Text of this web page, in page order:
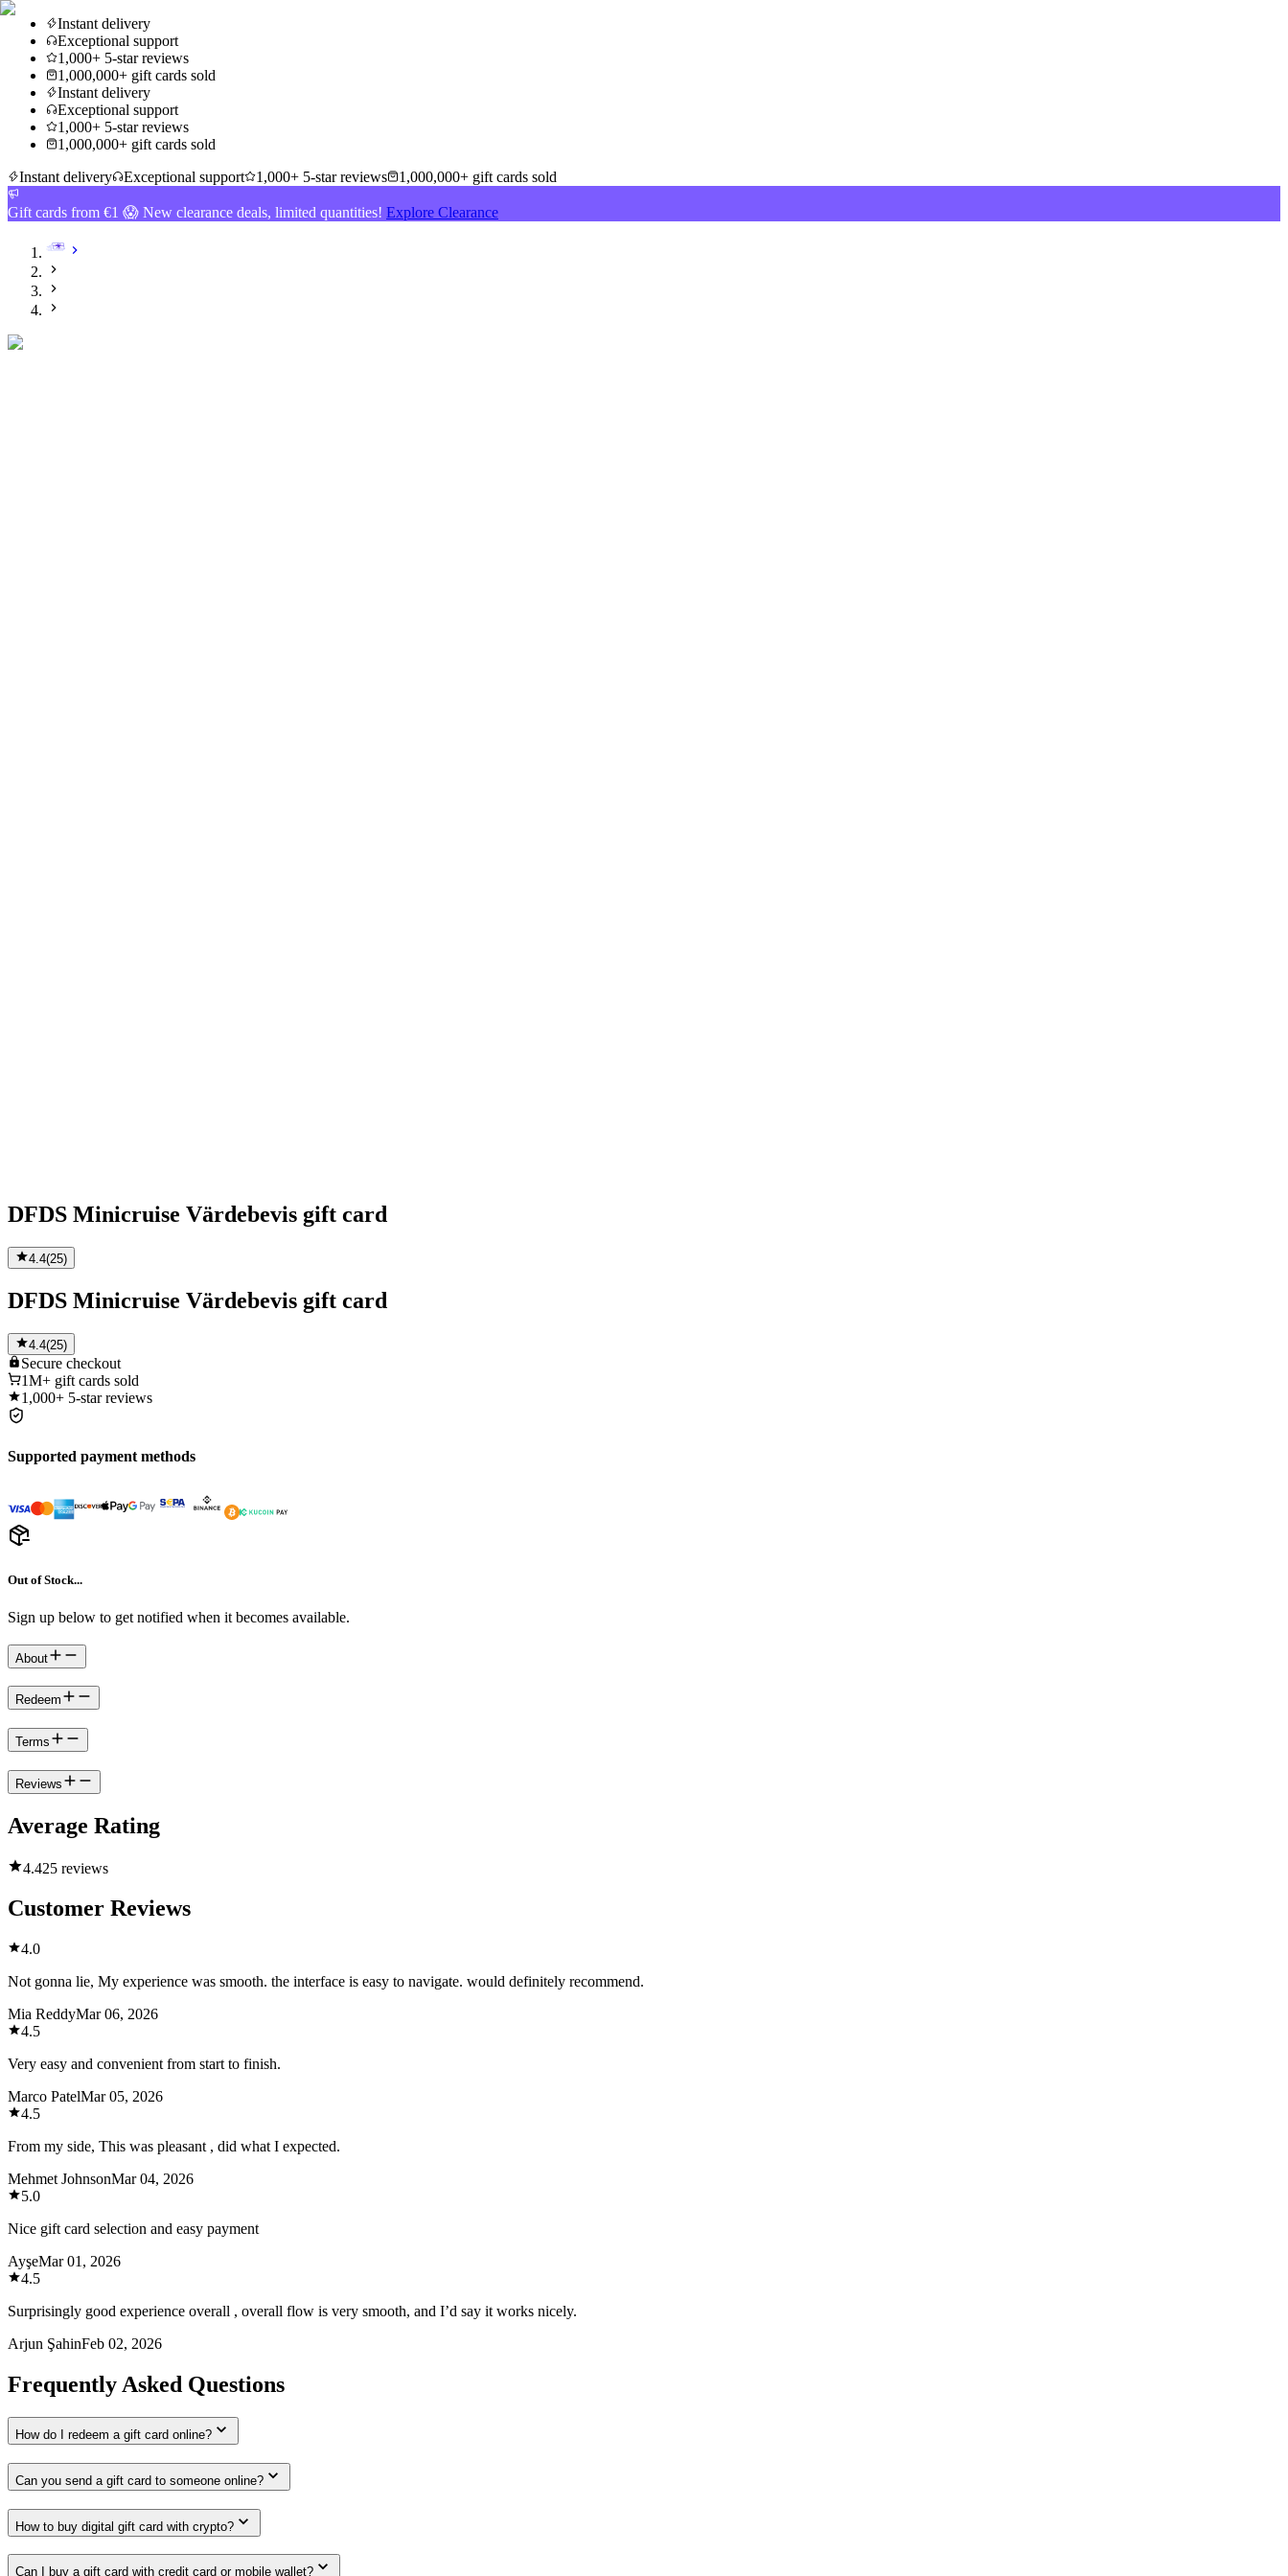
Instant delivery
Exceptional support
1,000+ 5-star reviews
1,000,000+ gift cards sold
Instant delivery
Exceptional support
1,000+ 5-star reviews
1,000,000+ gift cards sold
Instant delivery
Exceptional support 1,000+ 5-star reviews 1,000,000+ gift cards sold
Gift cards from €1 😱 New clearance deals, limited quantities! Explore Clearance
DFDS Minicruise Värdebevis gift card
4.4(25)
DFDS Minicruise Värdebevis gift card
4.4(25)
Secure checkout
1M+ gift cards sold
1,000+ 5-star reviews
Supported payment methods
Out of Stock...
Sign up below to get notified when it becomes available.
About
Redeem
Terms
Reviews
Average Rating
4.425 reviews
Customer Reviews
4.0
Not gonna lie, My experience was smooth. the interface is easy to navigate. would definitely recommend.
Mia ReddyMar 06, 2026
4.5
Very easy and convenient from start to finish.
Marco PatelMar 05, 2026
4.5
From my side, This was pleasant , did what I expected.
Mehmet JohnsonMar 04, 2026
5.0
Nice gift card selection and easy payment
AyşeMar 01, 2026
4.5
Surprisingly good experience overall , overall flow is very smooth, and I’d say it works nicely.
Arjun ŞahinFeb 02, 2026
Frequently Asked Questions
How do I redeem a gift card online?
Can you send a gift card to someone online?
How to buy digital gift card with crypto?
Can I buy a gift card with credit card or mobile wallet?